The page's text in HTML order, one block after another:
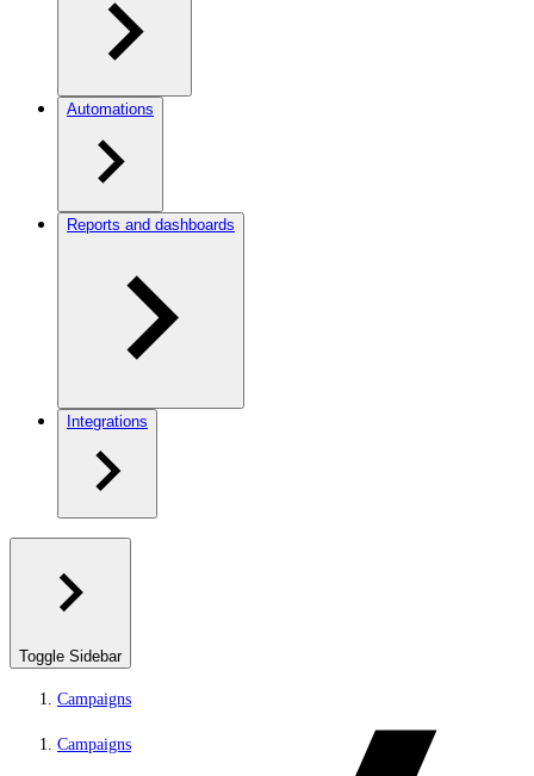
Automations
Reports and dashboards
Integrations
Toggle Sidebar
Campaigns
Campaigns